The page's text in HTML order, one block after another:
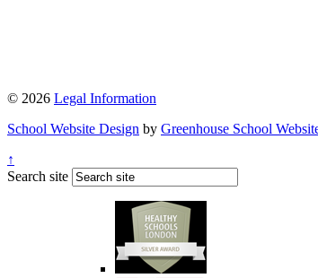
© 2026 Legal Information
School Website Design by Greenhouse School
↑
Search site